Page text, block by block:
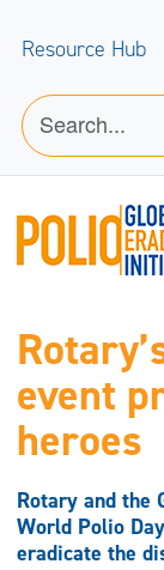
Resource Hub
event
heroes
Rotary and the
World Polio
eradicate the